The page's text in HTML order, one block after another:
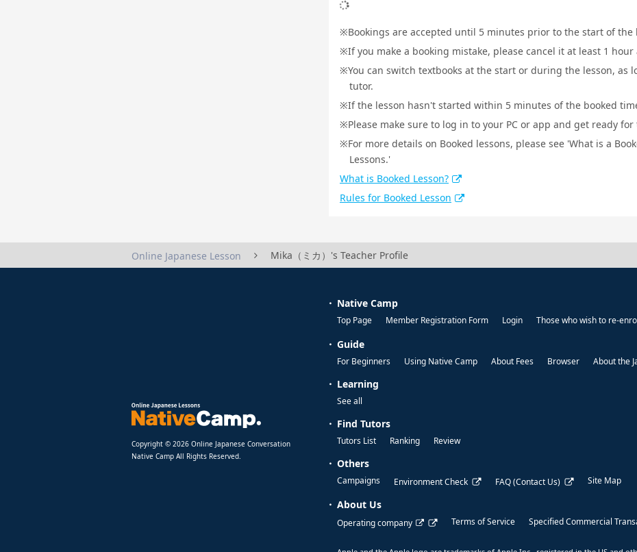
Bookings are accepted until 5 minutes prior to the start of the
If you make a booking mistake, please cancel it at least 1
You can switch textbooks at the start or during the lesson, as
tutor.
If the lesson hasn't started within 5 minutes of the booked
Please make sure to log in to your PC or app and get ready
For more details on Booked lessons, please see 'What is a
Lessons.'
What is Booked Lesson?
Rules for Booked Lesson
Online Japanese Lesson Mika（ミカ）'s Teacher Profile
Copyright © 2026 Online Japanese Conversation
Native Camp All Rights Reserved.
Native Camp
Top Page Member Registration Form Login Those who wish to re-
Guide
For Beginners Using Native Camp About Fees Browser About the
Learning
See all
Find Tutors
Tutors List Ranking Review
Others
Campaigns Environment Check FAQ (Contact Us) Site Map
About Us
Operating company Terms of Service Specified Commercial